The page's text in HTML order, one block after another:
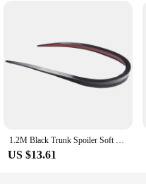
1.2M Black Trunk Spoiler Soft Car Rear Roof Rear Wing Lip Trim Sticker Car Spoiler Refit Spoiler Car Accessories
US $13.61